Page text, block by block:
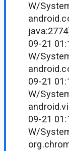
W/
09-21
W/
09-21
W/
09-21
W/